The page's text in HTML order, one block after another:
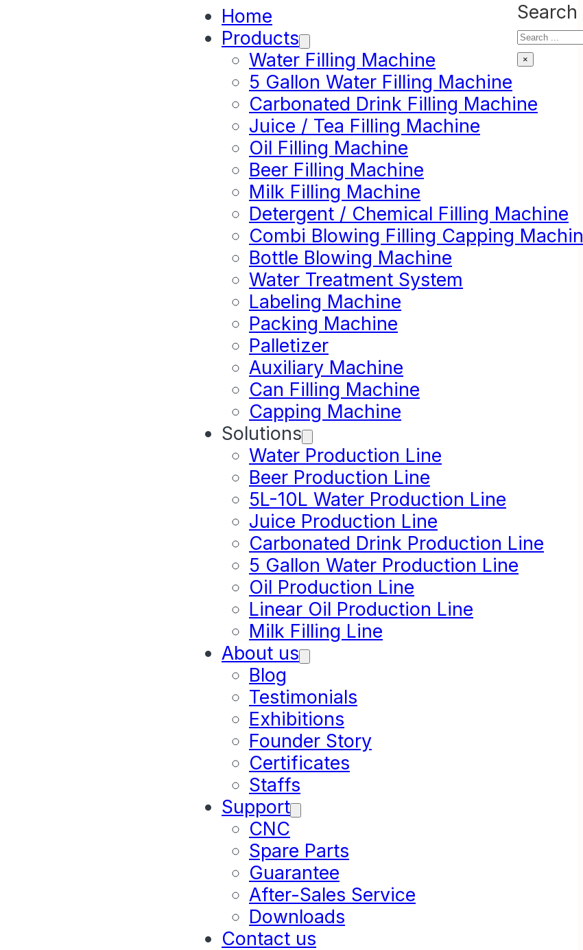
Home
Products
Water Filling Machine
5 Gallon Water Filling Machine
Carbonated Drink Filling Machine
Juice / Tea Filling Machine
Oil Filling Machine
Beer Filling Machine
Milk Filling Machine
Detergent / Chemical Filling Machine
Combi Blowing Filling Capping
Bottle Blowing Machine
Water Treatment System
Labeling Machine
Packing Machine
Palletizer
Auxiliary Machine
Can Filling Machine
Capping Machine
Solutions
Water Production Line
Beer Production Line
5L-10L Water Production Line
Juice Production Line
Carbonated Drink Production Line
5 Gallon Water Production Line
Oil Production Line
Linear Oil Production Line
Milk Filling Line
About us
Blog
Testimonials
Exhibitions
Founder Story
Certificates
Staffs
Support
CNC
Spare Parts
Guarantee
After-Sales Service
Downloads
Contact us
Search
×